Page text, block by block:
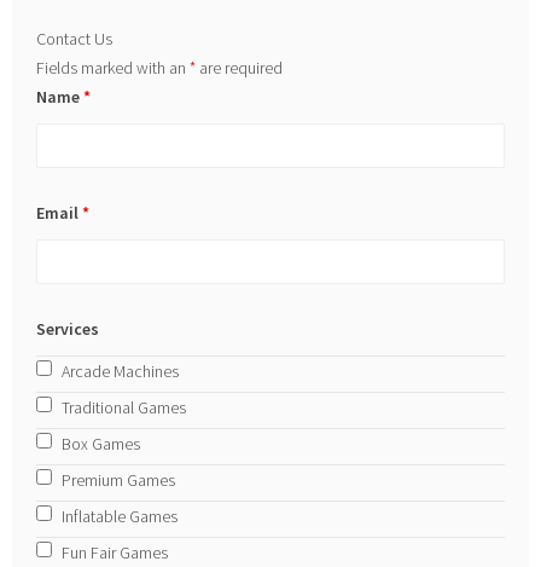
Contact Us
Fields marked with an* are required
Name*
Email*
Services
Arcade Machines
Traditional Games
Box Games
Premium Games
Inflatable Games
Fun Fair Games